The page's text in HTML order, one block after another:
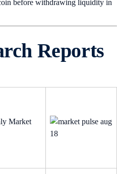
before withdrawing liquidity in
Reports